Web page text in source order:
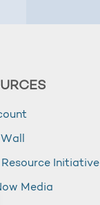
Initiative
Media